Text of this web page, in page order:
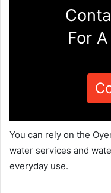
For
You can rely on the
water services and
everyday use.